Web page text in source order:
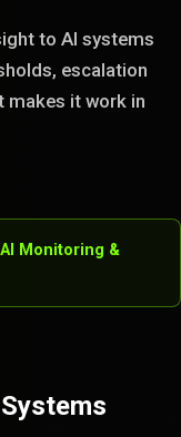
to AI systems
escalation
makes it work in
Monitoring &